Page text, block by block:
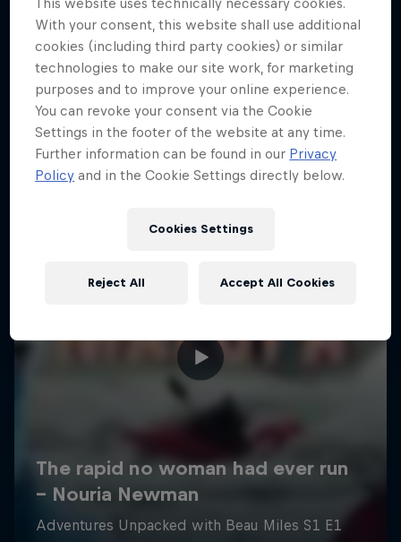
10 Photos
KAYAKING
With your consent, this website shall use additional
cookies (including third party cookies) or similar
technologies to make our site work, for marketing
purposes and to improve your online experience.
You can revoke your consent via the Cookie
Settings in the footer of the website at any time.
Further information can be found in our Privacy
Policy and in the Cookie Settings directly below.
Cookies Settings
Reject All Accept All Cookies